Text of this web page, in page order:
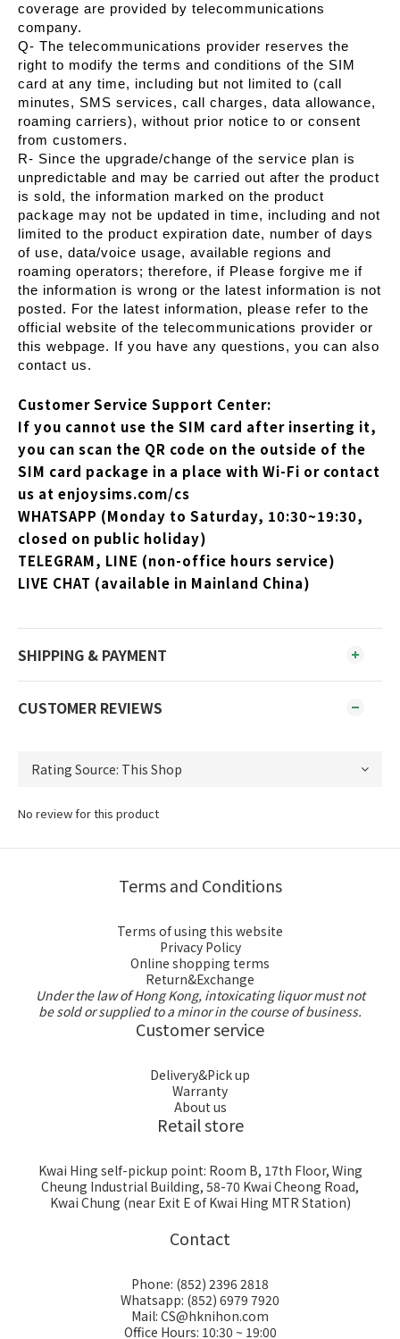
coverage are provided by telecommunications
company.
Q- The telecommunications provider reserves the
right to modify the terms and conditions of the SIM
card at any time, including but not limited to (call
minutes, SMS services, call charges, data allowance,
roaming carriers), without prior notice to or consent
from customers.
R- Since the upgrade/change of the service plan is
unpredictable and may be carried out after the product
is sold, the information marked on the product
package may not be updated in time, including and not
limited to the product expiration date, number of days
of use, data/voice usage, available regions and
roaming operators; therefore, if Please forgive me if
the information is wrong or the latest information is not
posted. For the latest information, please refer to the
official website of the telecommunications provider or
this webpage. If you have any questions, you can also
contact us.
Customer Service Support Center:
If you cannot use the SIM card after inserting it,
you can scan the QR code on the outside of the
SIM card package in a place with Wi-Fi or contact
us at enjoysims.com/cs
WHATSAPP (Monday to Saturday, 10:30~19:30,
closed on public holiday)
TELEGRAM, LINE (non-office hours service)
LIVE CHAT (available in Mainland China)
SHIPPING & PAYMENT
CUSTOMER REVIEWS
No review for this product
Terms and Conditions
Terms of using this website
Privacy Policy
Online shopping terms
Return&Exchange
Under the law of Hong Kong, intoxicating liquor must not
be sold or supplied to a minor in the course of business.
Customer service
Delivery&Pick up
Warranty
About us
Retail store
Kwai Hing self-pickup point: Room B, 17th Floor, Wing
Cheung Industrial Building, 58-70 Kwai Cheong Road,
Kwai Chung (near Exit E of Kwai Hing MTR Station)
Contact
Phone: (852) 2396 2818
Whatsapp: (852) 6979 7920
Mail: CS@hknihon.com
Office Hours: 10:30 ~ 19:00